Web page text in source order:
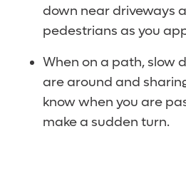
down near driveways
pedestrians as you
When on a path, slow
are around and
know when you are
make a sudden turn.